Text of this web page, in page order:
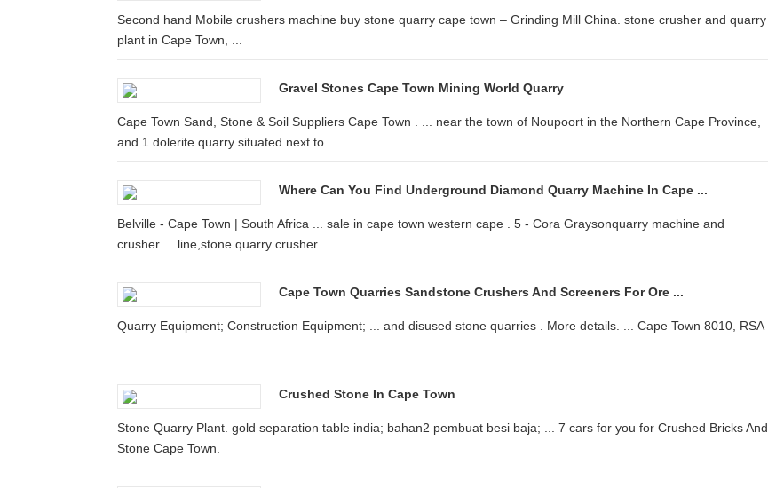
Second hand Mobile crushers machine buy stone quarry cape town – Grinding Mill China. stone crusher and quarry
plant in Cape Town, ...
Gravel Stones Cape Town Mining World Quarry
Cape Town Sand, Stone & Soil Suppliers Cape Town . ... near the town of Noupoort in the Northern Cape Province,
and 1 dolerite quarry situated next to ...
Where Can You Find Underground Diamond Quarry Machine In Cape ...
Belville - Cape Town | South Africa ... sale in cape town western cape . 5 - Cora Graysonquarry machine and
crusher ... line,stone quarry crusher ...
Cape Town Quarries Sandstone Crushers And Screeners For Ore ...
Quarry Equipment; Construction Equipment; ... and disused stone quarries . More details. ... Cape Town 8010, RSA
Crushed Stone In Cape Town
Stone Quarry Plant. gold separation table india; bahan2 pembuat besi baja; ... 7 cars for you for Crushed Bricks And
Stone Cape Town.